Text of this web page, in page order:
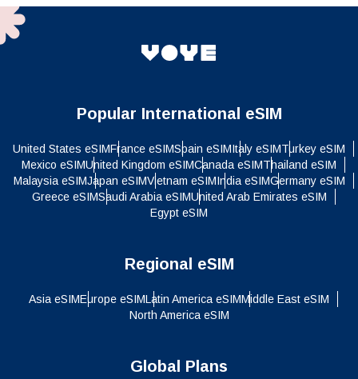
Popular International eSIM
United States eSIMFrance eSIMSpain eSIMItaly eSIMTurkey eSIM
Mexico eSIMUnited Kingdom eSIMCanada eSIMThailand eSIM
Malaysia eSIMJapan eSIMVietnam eSIMIndia eSIMGermany eSIM
Greece eSIMSaudi Arabia eSIMUnited Arab Emirates eSIM
Egypt eSIM
Regional eSIM
Asia eSIMEurope eSIMLatin America eSIMMiddle East eSIM
North America eSIM
Global Plans